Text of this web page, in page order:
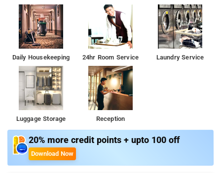
Daily Housekeeping 24hr Room Service Laundry Service
Luggage Storage Reception
20% more credit points + upto 100 off
Download Now